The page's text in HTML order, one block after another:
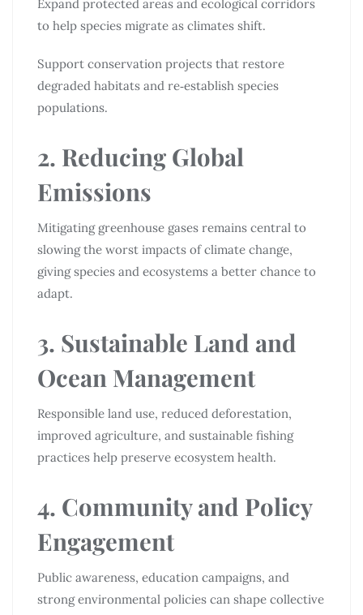
Expand protected areas and ecological corridors
to help species migrate as climates shift.
Support conservation projects that restore
degraded habitats and re‑establish species
populations.
2. Reducing Global
Emissions
Mitigating greenhouse gases remains central to
slowing the worst impacts of climate change,
giving species and ecosystems a better chance to
adapt.
3. Sustainable Land and
Ocean Management
Responsible land use, reduced deforestation,
improved agriculture, and sustainable fishing
practices help preserve ecosystem health.
4. Community and Policy
Engagement
Public awareness, education campaigns, and
strong environmental policies can shape collective